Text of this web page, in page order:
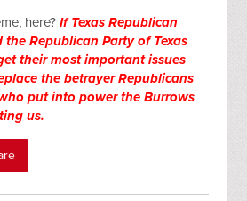
here?If Texas Republican
Republican Party of Texas
their most important issues
the betrayer Republicans
put into power the Burrows
us.